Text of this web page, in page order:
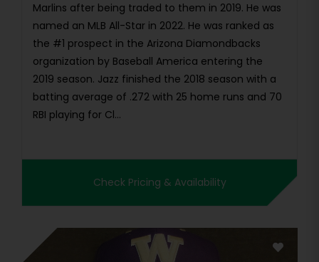
Marlins after being traded to them in 2019. He was
named an MLB All-Star in 2022. He was ranked as
the #1 prospect in the Arizona Diamondbacks
organization by Baseball America entering the
2019 season. Jazz finished the 2018 season with a
batting average of .272 with 25 home runs and 70
RBI playing for Cl...
Check Pricing & Availability